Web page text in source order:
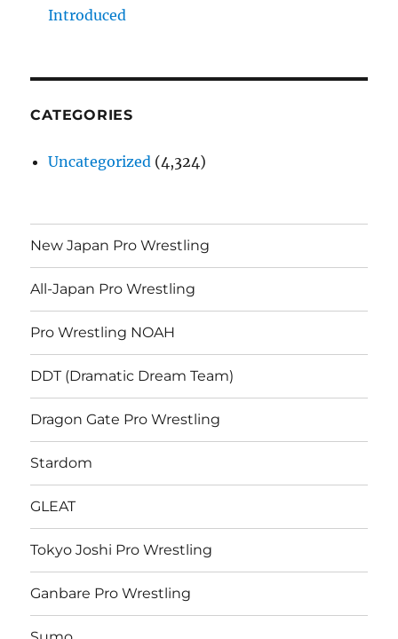
Introduced
CATEGORIES
Uncategorized (4,324)
New Japan Pro Wrestling
All-Japan Pro Wrestling
Pro Wrestling NOAH
DDT (Dramatic Dream Team)
Dragon Gate Pro Wrestling
Stardom
GLEAT
Tokyo Joshi Pro Wrestling
Ganbare Pro Wrestling